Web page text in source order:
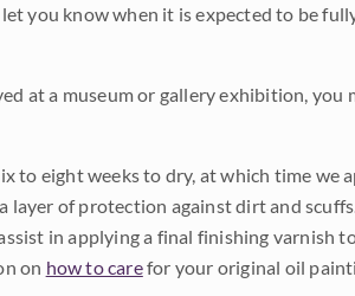
you know when it is expected to be
at a museum or gallery exhibition, you
to eight weeks to dry, at which time
layer of protection against dirt and
in applying a final finishing varnish
on how to carefor your original oil